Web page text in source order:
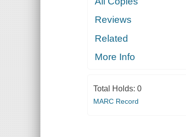
Reviews
Related
More Info
Total Holds: 0
MARC Record